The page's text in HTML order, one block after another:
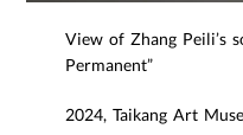
View of Zhang Peili’s
Permanent”
2024, Taikang Art